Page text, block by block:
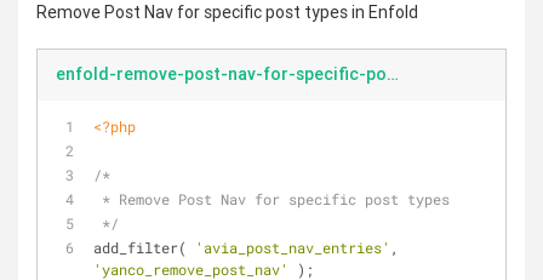
Remove Post Nav for specific post types in Enfold
enfold-remove-post-nav-for-specific-post-types.php
<?php
/*
* Remove Post Nav for specific post types
*/
add_filter(
'avia_post_nav_entries'
'yanco_remove_post_nav'
);